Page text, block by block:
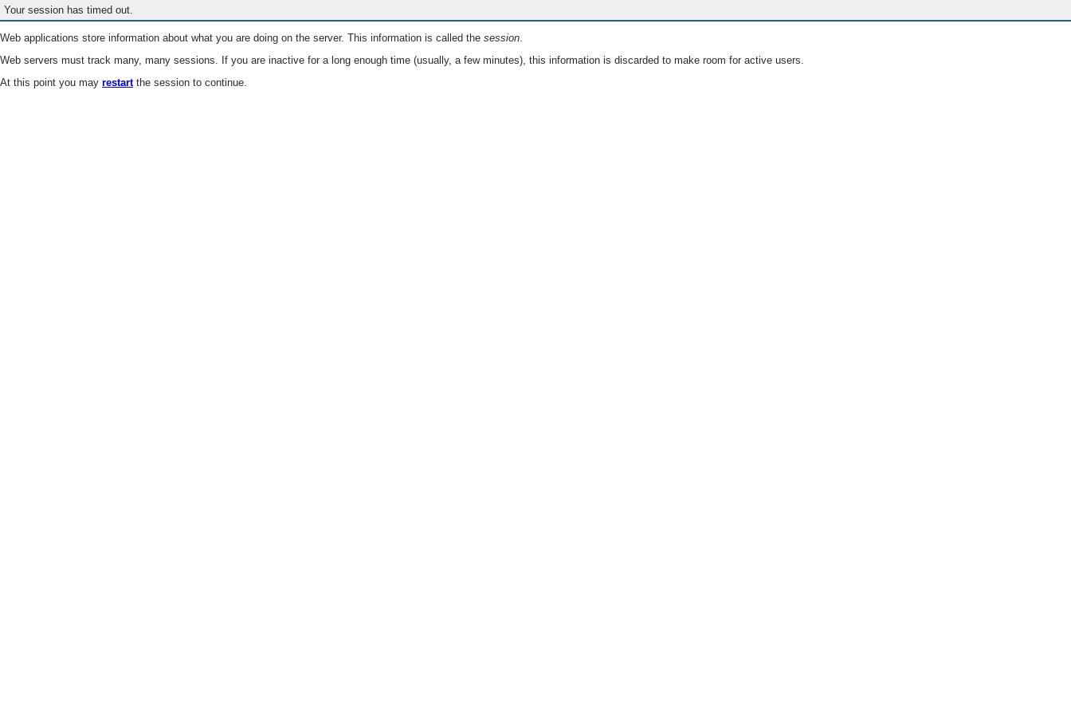
Your session has timed out.
Web applications store information about what you are doing on the server. This information is called the session.
Web servers must track many, many sessions. If you are inactive for a long enough time (usually, a few minutes), this information is discarded to make room for active users.
At this point you may restartthe session to continue.